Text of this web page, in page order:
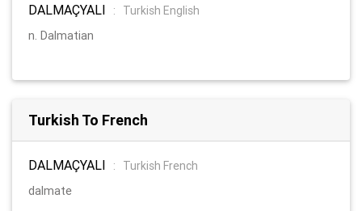
DALMAÇYALI :
Turkish English
n. Dalmatian
Turkish To French
DALMAÇYALI :
Turkish French
dalmate